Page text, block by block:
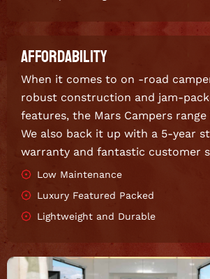
AFFORDABILITY
When it comes to on -road
robust construction and jam-
features, the Mars Campers
We also back it up with a 5-year
warranty and fantastic customer
Low Maintenance
Luxury Featured Packed
Lightweight and Durable